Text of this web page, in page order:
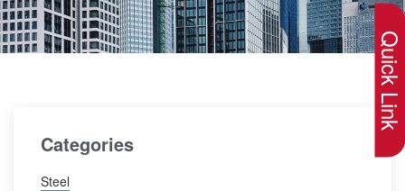
Categories
Steel